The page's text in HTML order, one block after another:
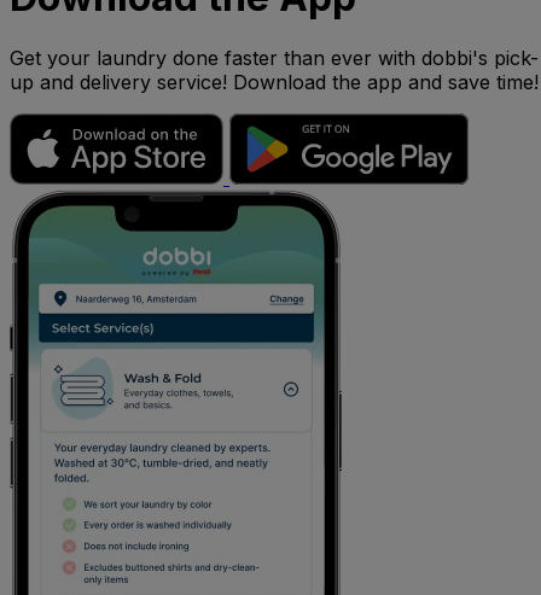
Get your laundry done faster than ever with dobbi's pick-
up and delivery service! Download the app and save time!